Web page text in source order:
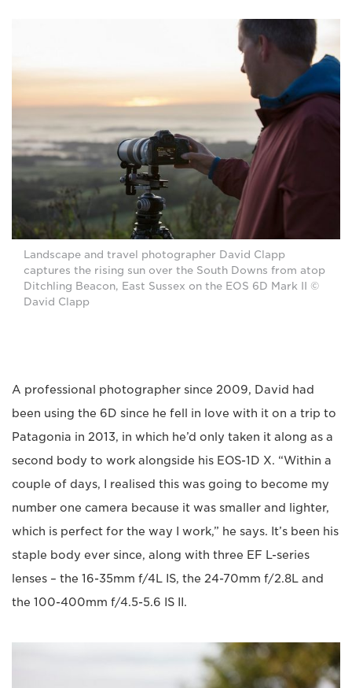
Landscape and travel photographer David Clapp
captures the rising sun over the South Downs from atop
Ditchling Beacon, East Sussex on the EOS 6D Mark II ©
David Clapp
A professional photographer since 2009, David had
been using the 6D since he fell in love with it on a trip to
Patagonia in 2013, in which he’d only taken it along as a
second body to work alongside his EOS-1D X. “Within a
couple of days, I realised this was going to become my
number one camera because it was smaller and lighter,
which is perfect for the way I work,” he says. It’s been his
staple body ever since, along with three EF L-series
lenses – the 16-35mm f/4L IS, the 24-70mm f/2.8L and
the 100-400mm f/4.5-5.6 IS II.